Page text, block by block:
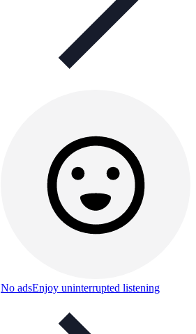
No adsEnjoy uninterrupted listening